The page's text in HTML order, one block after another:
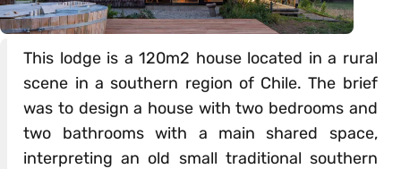
This lodge is a 120m2 house located in a rural
scene in a southern region of Chile. The brief
was to design a house with two bedrooms and
two bathrooms with a main shared space,
interpreting an old small traditional southern